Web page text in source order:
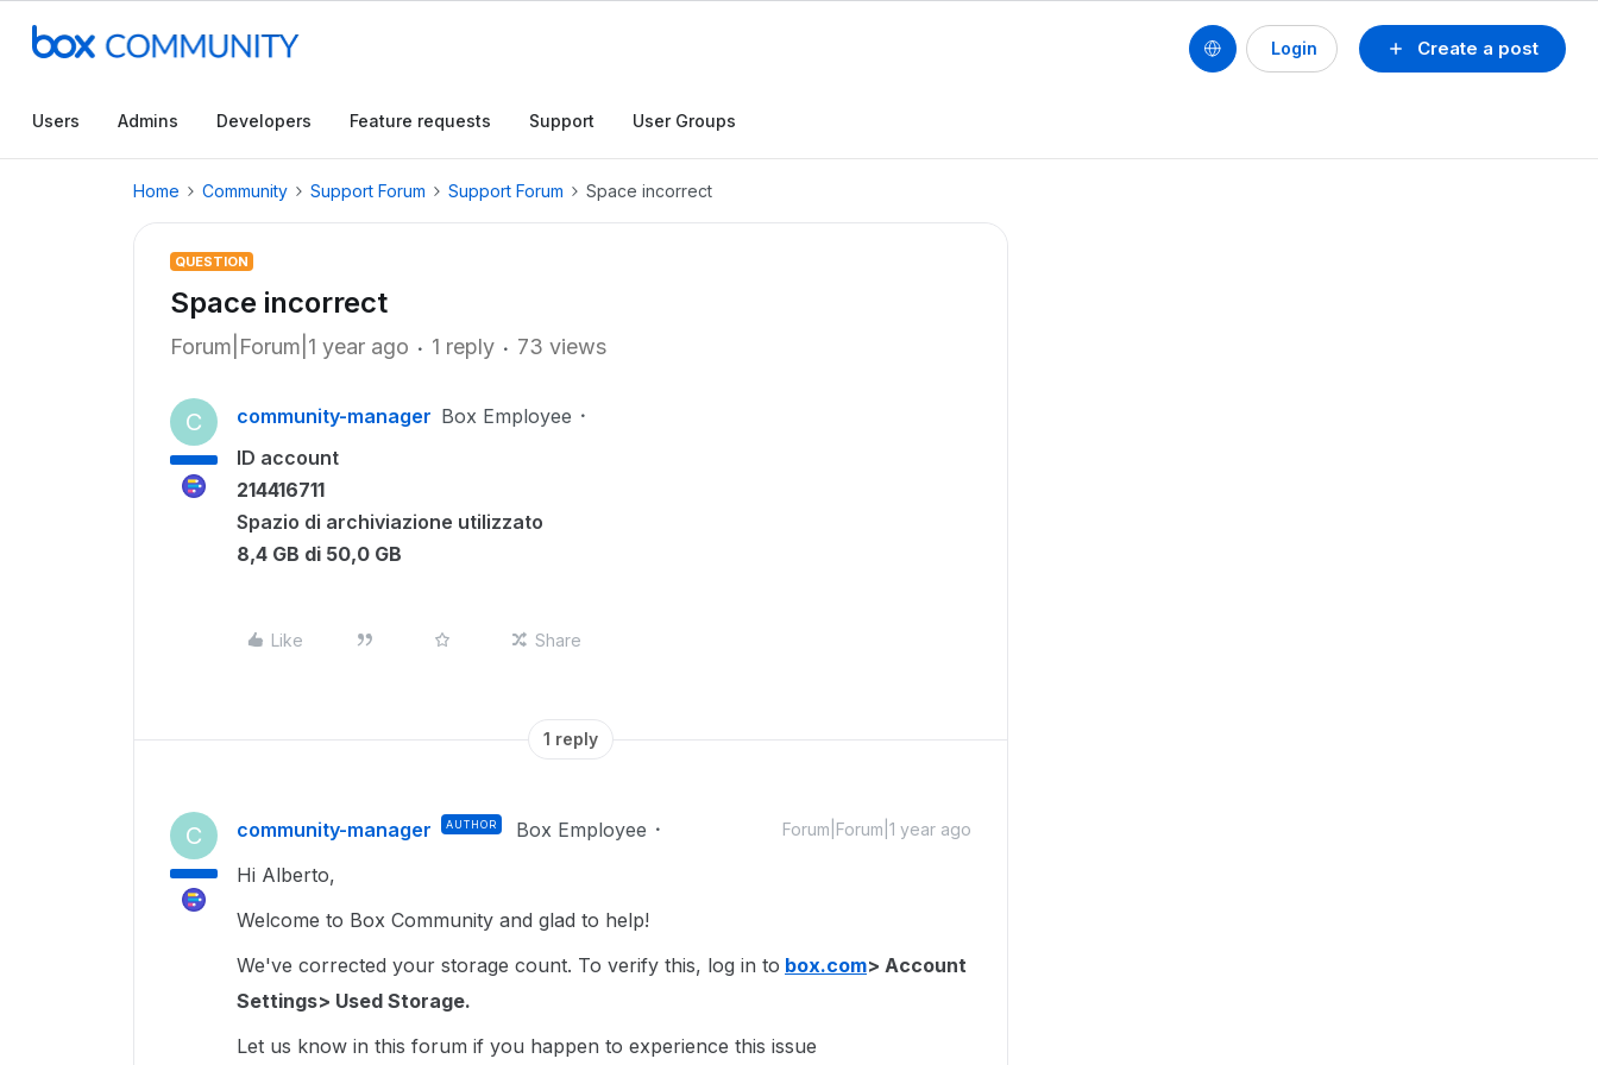
Create a post
Login
Users Admins Developers Feature requests Support User Groups
Home Community Support Forum Support Forum Space incorrect
QUESTION
Space incorrect
Forum|Forum|1 year ago 1 reply 73 views
C community-manager Box Employee
ID account
214416711
Spazio di archiviazione utilizzato
8,4 GB di 50,0 GB
Like Share
1 reply
C community-manager AUTHOR Box Employee Forum|Forum|1 year ago
Hi Alberto,
Welcome to Box Community and glad to help!
We've corrected your storage count. To verify this, log in to box.com> Account
Settings> Used Storage.
Let us know in this forum if you happen to experience this issue